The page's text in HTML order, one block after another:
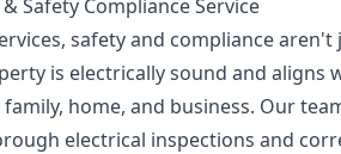
Safety Compliance Service
safety and compliance
is electrically sound and aligns
home, and business. Our
electrical inspections and